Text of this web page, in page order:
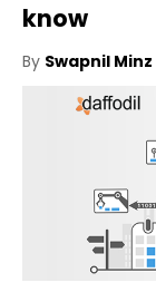
know
By Swapnil Minz